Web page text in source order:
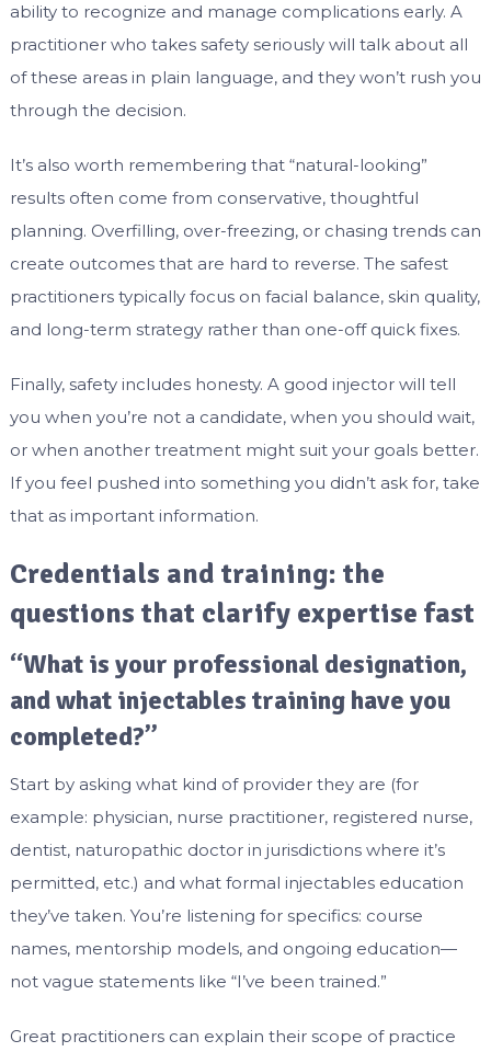
ability to recognize and manage complications early. A
practitioner who takes safety seriously will talk about all
of these areas in plain language, and they won’t rush you
through the decision.
It’s also worth remembering that “natural-looking”
results often come from conservative, thoughtful
planning. Overfilling, over-freezing, or chasing trends can
create outcomes that are hard to reverse. The safest
practitioners typically focus on facial balance, skin quality,
and long-term strategy rather than one-off quick fixes.
Finally, safety includes honesty. A good injector will tell
you when you’re not a candidate, when you should wait,
or when another treatment might suit your goals better.
If you feel pushed into something you didn’t ask for, take
that as important information.
Credentials and training: the
questions that clarify expertise fast
“What is your professional designation,
and what injectables training have you
completed?”
Start by asking what kind of provider they are (for
example: physician, nurse practitioner, registered nurse,
dentist, naturopathic doctor in jurisdictions where it’s
permitted, etc.) and what formal injectables education
they’ve taken. You’re listening for specifics: course
names, mentorship models, and ongoing education—
not vague statements like “I’ve been trained.”
Great practitioners can explain their scope of practice